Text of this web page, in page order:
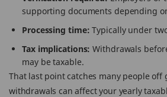
supporting documents depending
Processing time:Typically under
Tax implications:Withdrawals
may be taxable.
That last point catches many people off
withdrawals can affect your yearly